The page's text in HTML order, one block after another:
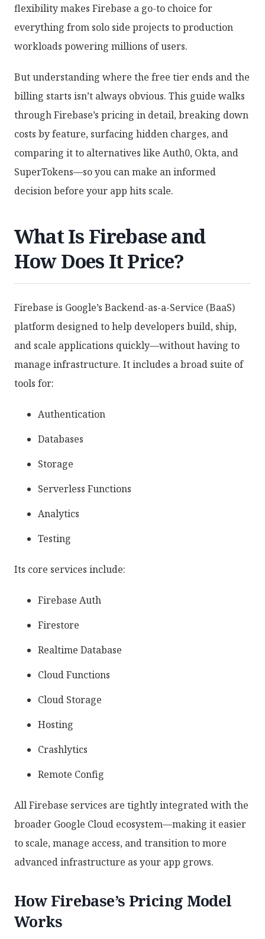
flexibility makes Firebase a go-to choice for
everything from solo side projects to production
workloads powering millions of users.
But understanding where the free tier ends and the
billing starts isn’t always obvious. This guide walks
through Firebase’s pricing in detail, breaking down
costs by feature, surfacing hidden charges, and
comparing it to alternatives like Auth0, Okta, and
SuperTokens—so you can make an informed
decision before your app hits scale.
What Is Firebase and
How Does It Price?
Firebase is Google’s Backend-as-a-Service (BaaS)
platform designed to help developers build, ship,
and scale applications quickly—without having to
manage infrastructure. It includes a broad suite of
tools for:
Authentication
Databases
Storage
Serverless Functions
Analytics
Testing
Its core services include:
Firebase Auth
Firestore
Realtime Database
Cloud Functions
Cloud Storage
Hosting
Crashlytics
Remote Config
All Firebase services are tightly integrated with the
broader Google Cloud ecosystem—making it easier
to scale, manage access, and transition to more
advanced infrastructure as your app grows.
How Firebase’s Pricing Model
Works